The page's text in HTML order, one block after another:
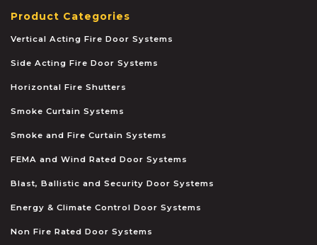
Product Categories
Vertical Acting Fire Door Systems
Side Acting Fire Door Systems
Horizontal Fire Shutters
Smoke Curtain Systems
Smoke and Fire Curtain Systems
FEMA and Wind Rated Door Systems
Blast, Ballistic and Security Door Systems
Energy & Climate Control Door Systems
Non Fire Rated Door Systems